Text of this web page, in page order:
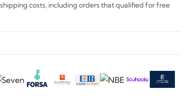
costs, including orders that qualified for free